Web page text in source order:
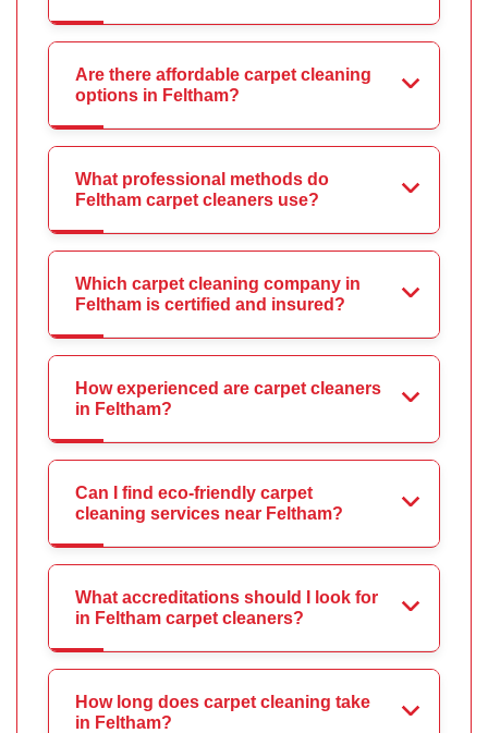
Are there affordable carpet cleaning
options in Feltham?
What professional methods do
Feltham carpet cleaners use?
Which carpet cleaning company in
Feltham is certified and insured?
How experienced are carpet cleaners
in Feltham?
Can I find eco-friendly carpet
cleaning services near Feltham?
What accreditations should I look for
in Feltham carpet cleaners?
How long does carpet cleaning take
in Feltham?